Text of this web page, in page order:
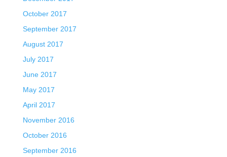
October 2017
September 2017
August 2017
July 2017
June 2017
May 2017
April 2017
November 2016
October 2016
September 2016